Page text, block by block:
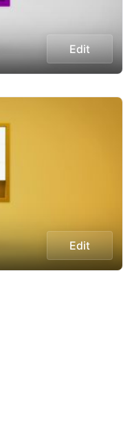
Edit
Edit